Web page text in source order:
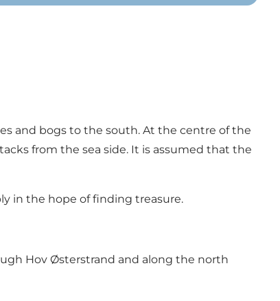
and bogs to the south. At the centre of the
from the sea side. It is assumed that the
in the hope of finding treasure.
Hov Østerstrand and along the north